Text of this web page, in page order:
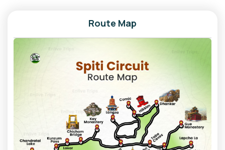
Overnight Stay: Chitkul
Enjoy the serene beauty of Chitkul in the morning before
driving through Sangla Valley, Rampur, and Shimla. Board
Distance: Approx. 250 km (Chitkul to Shimla)
Travel Time: 8-9 Hours
Overnight Journey: Shimla to Delhi
Route Map